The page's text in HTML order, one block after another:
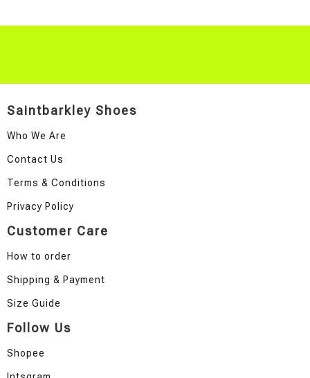
Saintbarkley Shoes
Who We Are
Contact Us
Terms & Conditions
Privacy Policy
Customer Care
How to order
Shipping & Payment
Size Guide
Follow Us
Shopee